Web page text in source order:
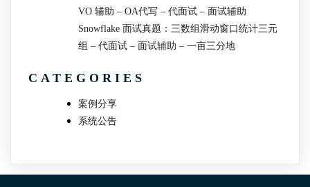
VO 辅助 – OA代写 – 代面试 – 面试辅助
Snowflake 面试真题：三数组滑动窗口统计三元
组 – 代面试 – 面试辅助 – 一亩三分地
CATEGORIES
案例分享
系统公告